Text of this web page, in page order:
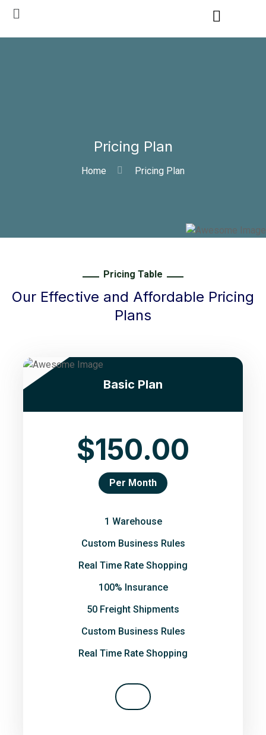
Pricing Plan
Home Pricing Plan
Pricing Table
Our Effective and Affordable Pricing
Plans
Basic Plan
$150.00
Per Month
1 Warehouse
Custom Business Rules
Real Time Rate Shopping
100% Insurance
50 Freight Shipments
Custom Business Rules
Real Time Rate Shopping